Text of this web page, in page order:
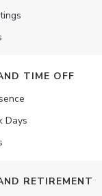
TIME OFF
Days
RETIREMENT